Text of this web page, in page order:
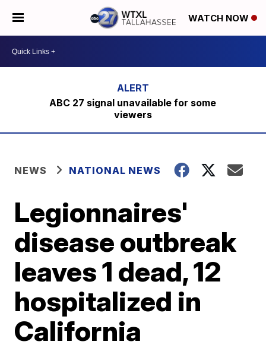
WATCH NOW
ABC 27 signal unavailable for some
viewers
NEWS NATIONAL NEWS
Legionnaires'
disease outbreak
leaves 1 dead, 12
hospitalized in
California